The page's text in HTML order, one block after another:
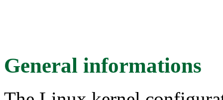
General informations